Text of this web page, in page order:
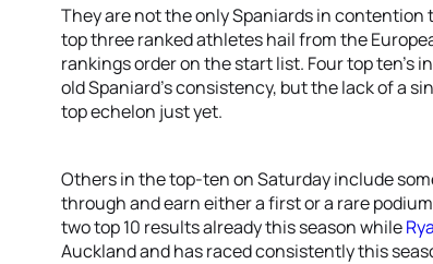
They are not the only Spaniards in contention
top three ranked athletes hail from the
rankings order on the start list. Four top ten’s
old Spaniard’s consistency, but the lack of a
top echelon just yet.
Others in the top-ten on Saturday include
through and earn either a first or a rare
two top 10 results already this season while
Auckland and has raced consistently this